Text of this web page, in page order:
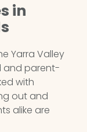
in
Yarra Valley
and parent-
with
out and
alike are